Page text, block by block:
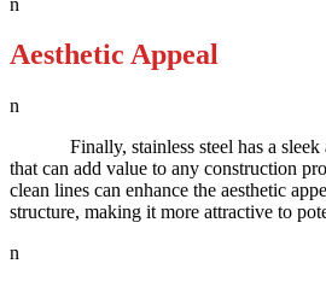
Aesthetic Appeal
n
Finally, stainless steel has a
that can add value to any construction
clean lines can enhance the aesthetic
structure, making it more attractive to
n